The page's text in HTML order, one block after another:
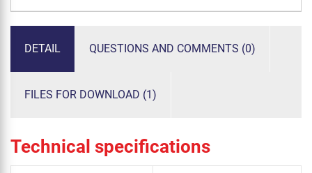
DETAIL QUESTIONS AND COMMENTS (0)
FILES FOR DOWNLOAD (1)
Technical specifications